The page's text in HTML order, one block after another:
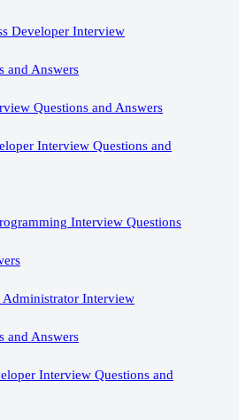
Developer Interview
and Answers
Questions and Answers
Interview Questions and
Interview Questions
Administrator Interview
and Answers
Interview Questions and